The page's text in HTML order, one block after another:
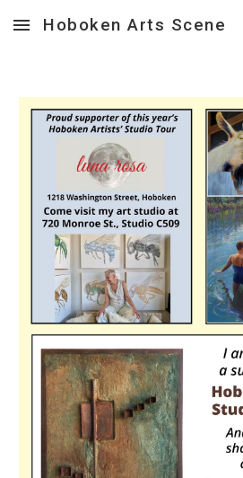
Skip to main content
Hoboken Arts Scene